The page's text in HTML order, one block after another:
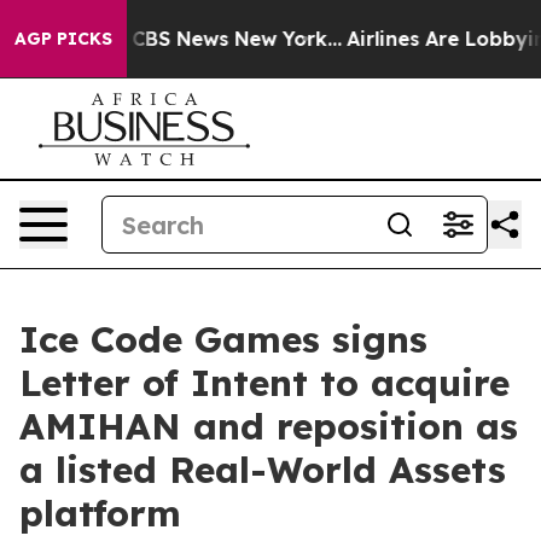
AGP PICKS
was CBS News New York... Airlines Are Lobbying
Ice Code Games signs
Letter of Intent to acquire
AMIHAN and reposition as
a listed Real-World Assets
platform